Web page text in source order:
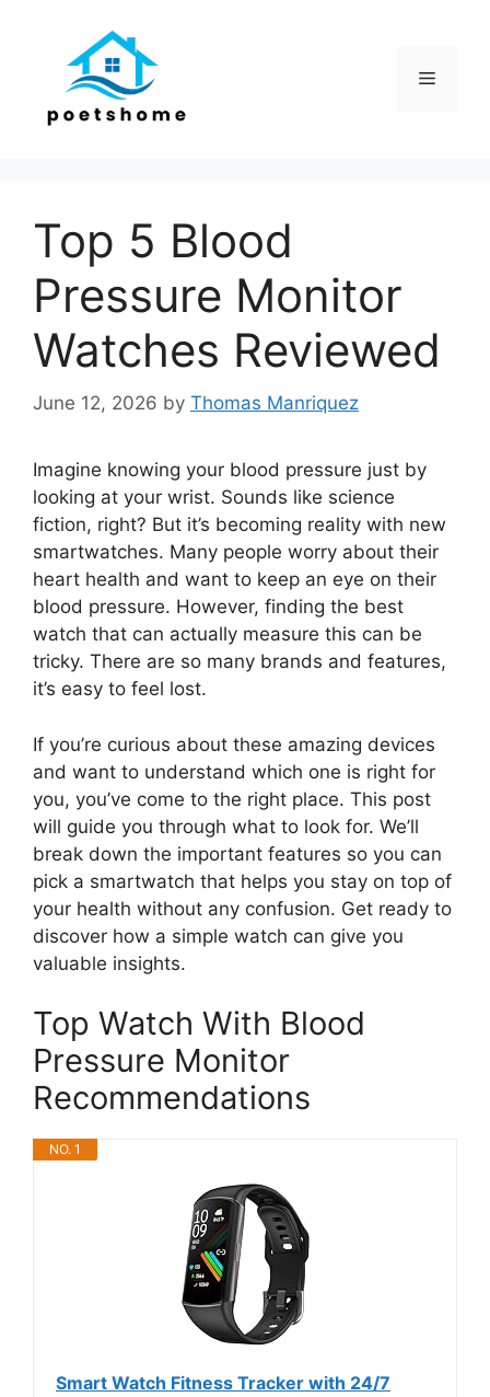
Menu
Top 5 Blood
Pressure Monitor
Watches Reviewed
June 12, 2026 by Thomas Manriquez
Imagine knowing your blood pressure just by
looking at your wrist. Sounds like science
fiction, right? But it’s becoming reality with new
smartwatches. Many people worry about their
heart health and want to keep an eye on their
blood pressure. However, finding the best
watch that can actually measure this can be
tricky. There are so many brands and features,
it’s easy to feel lost.
If you’re curious about these amazing devices
and want to understand which one is right for
you, you’ve come to the right place. This post
will guide you through what to look for. We’ll
break down the important features so you can
pick a smartwatch that helps you stay on top of
your health without any confusion. Get ready to
discover how a simple watch can give you
valuable insights.
Top Watch With Blood
Pressure Monitor
Recommendations
NO. 1
Smart Watch Fitness Tracker with 24/7